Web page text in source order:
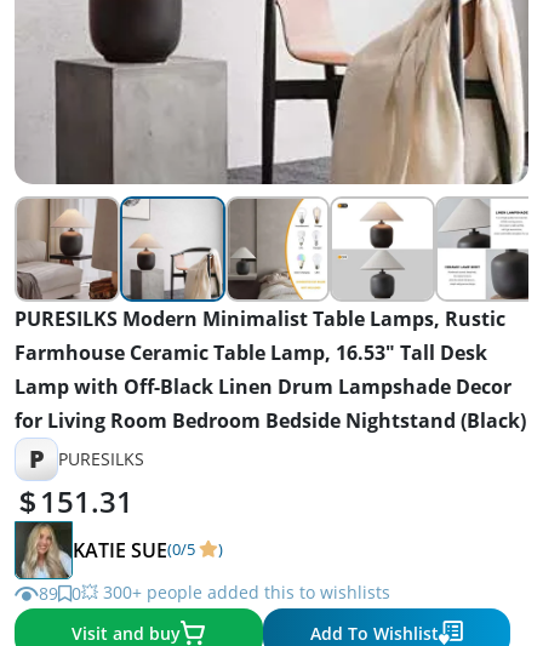
PURESILKS Modern Minimalist Table Lamps, Rustic
Farmhouse Ceramic Table Lamp, 16.53" Tall Desk
Lamp with Off-Black Linen Drum Lampshade Decor
for Living Room Bedroom Bedside Nightstand (Black)
P PURESILKS
151.31
KATIE SUE(0/5 )
89 0💥 300+ people added this to wishlists
Visit and buy
Add To Wishlist